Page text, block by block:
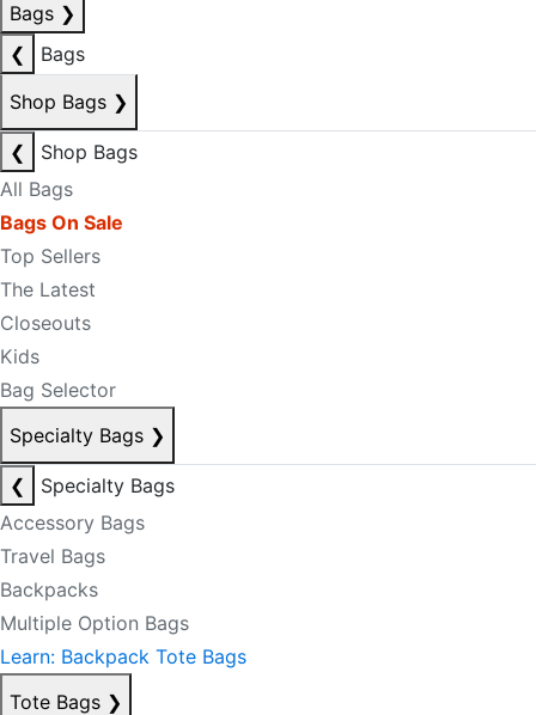
Bags ❯
❮
Bags
Shop Bags ❯
❮
Shop Bags
All Bags
Bags On Sale
Top Sellers
The Latest
Closeouts
Kids
Bag Selector
Specialty Bags ❯
❮
Specialty Bags
Accessory Bags
Travel Bags
Backpacks
Multiple Option Bags
Learn: Backpack Tote Bags
Tote Bags ❯